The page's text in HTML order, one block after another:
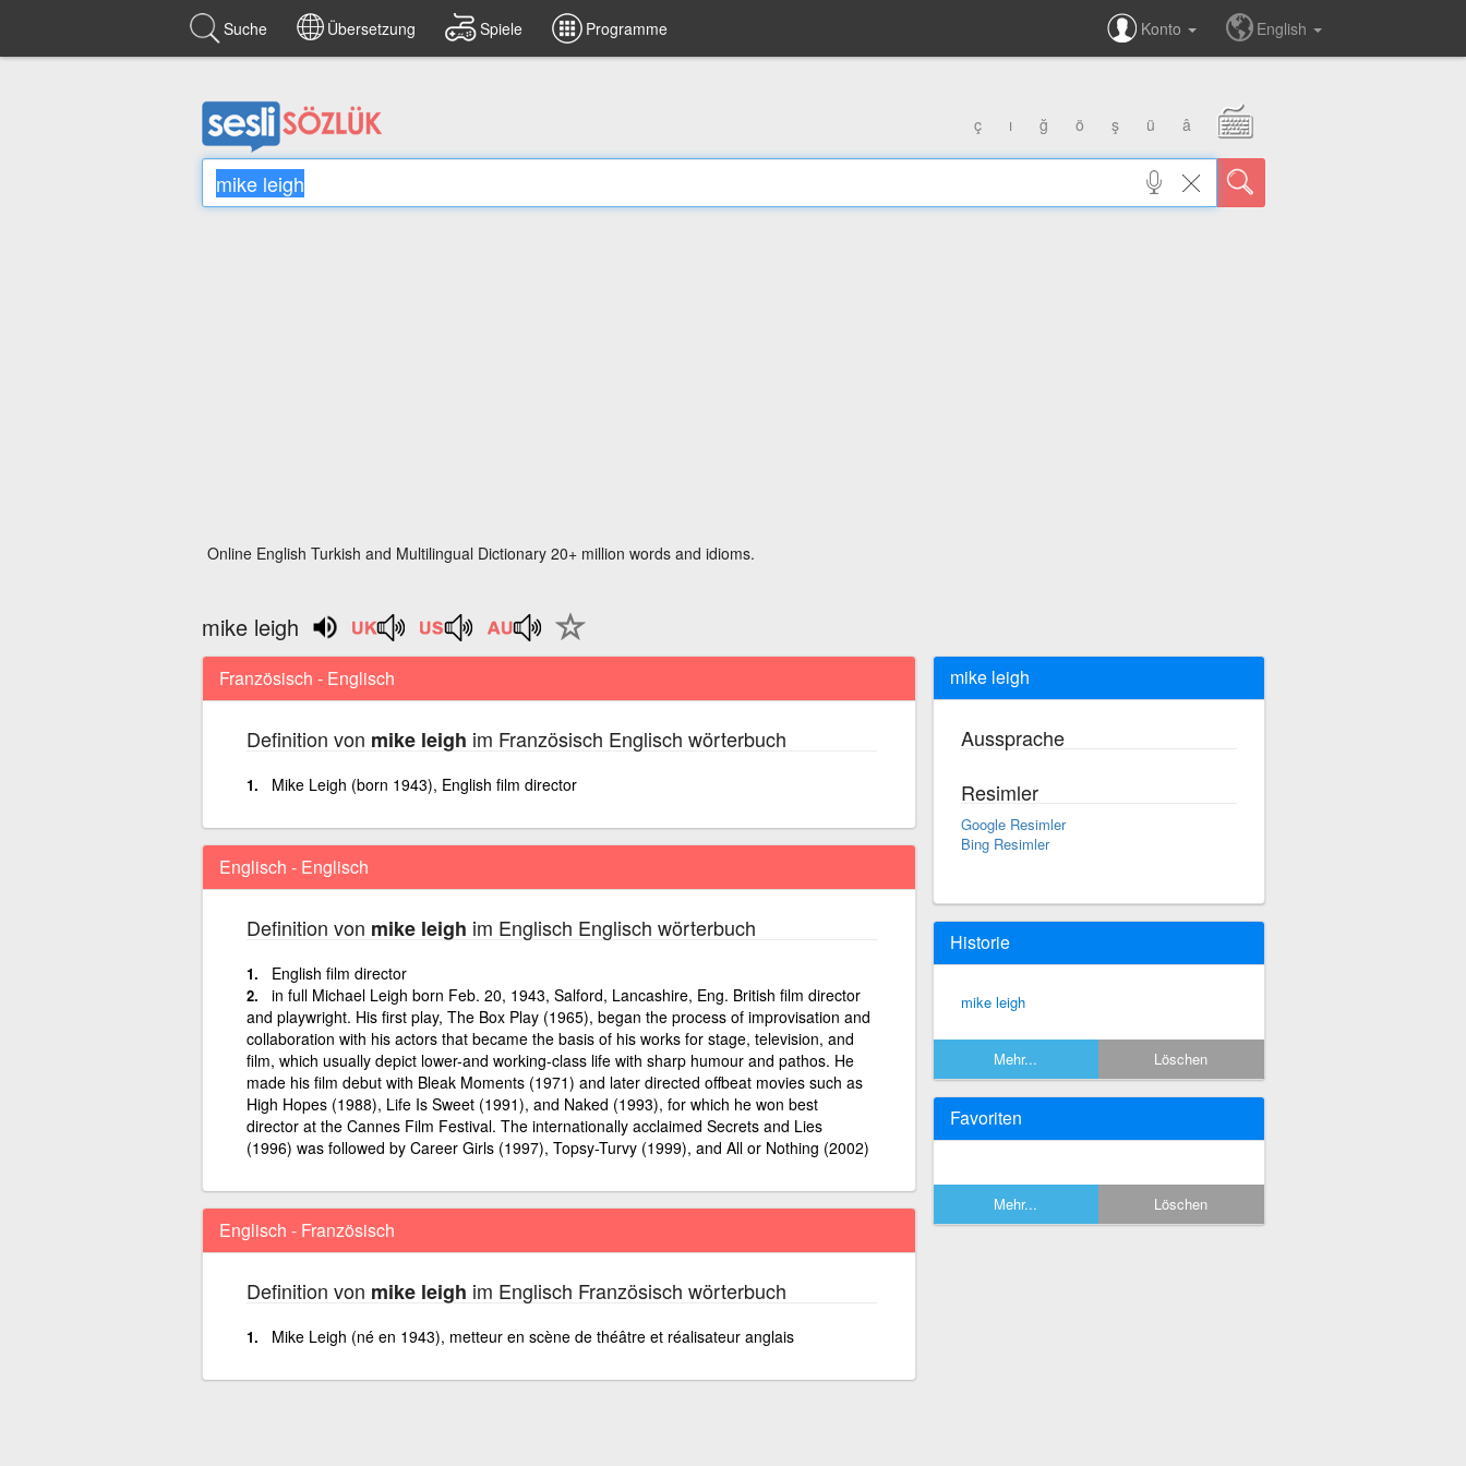
Suche Übersetzung Spiele Programme Konto English
ç ı ğ ö ş ü â
Online English Turkish and Multilingual Dictionary 20+ million words and idioms.
mike leigh
Französisch - Englisch
Definition von mike leigh im Französisch Englisch wörterbuch
Mike Leigh (born 1943), English film director
Englisch - Englisch
Definition von mike leigh im Englisch Englisch wörterbuch
English film director
in full Michael Leigh born Feb. 20, 1943, Salford, Lancashire, Eng. British film director
and playwright. His first play, The Box Play (1965), began the process of improvisation and
collaboration with his actors that became the basis of his works for stage, television, and
film, which usually depict lower-and working-class life with sharp humour and pathos. He
made his film debut with Bleak Moments (1971) and later directed offbeat movies such as
High Hopes (1988), Life Is Sweet (1991), and Naked (1993), for which he won best
director at the Cannes Film Festival. The internationally acclaimed Secrets and Lies
(1996) was followed by Career Girls (1997), Topsy-Turvy (1999), and All or Nothing (2002)
Englisch - Französisch
Definition von mike leigh im Englisch Französisch wörterbuch
Mike Leigh (né en 1943), metteur en scène de théâtre et réalisateur anglais
mike leigh
Aussprache
Resimler
Google Resimler
Bing Resimler
Historie
mike leigh
Mehr... Löschen
Favoriten
Mehr... Löschen